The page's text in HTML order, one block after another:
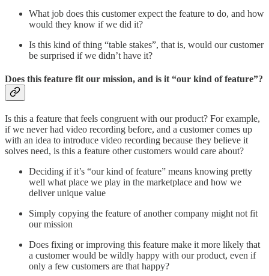
What job does this customer expect the feature to do, and how
would they know if we did it?
Is this kind of thing “table stakes”, that is, would our customer
be surprised if we didn’t have it?
Does this feature fit our mission, and is it “our kind of feature”?
Is this a feature that feels congruent with our product? For example,
if we never had video recording before, and a customer comes up
with an idea to introduce video recording because they believe it
solves need, is this a feature other customers would care about?
Deciding if it’s “our kind of feature” means knowing pretty
well what place we play in the marketplace and how we
deliver unique value
Simply copying the feature of another company might not fit
our mission
Does fixing or improving this feature make it more likely that
a customer would be wildly happy with our product, even if
only a few customers are that happy?